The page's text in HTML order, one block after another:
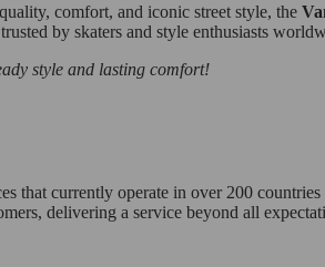
comfort, and iconic street style, the
by skaters and style enthusiasts
style and lasting comfort!
that currently operate in over 200
delivering a service beyond all